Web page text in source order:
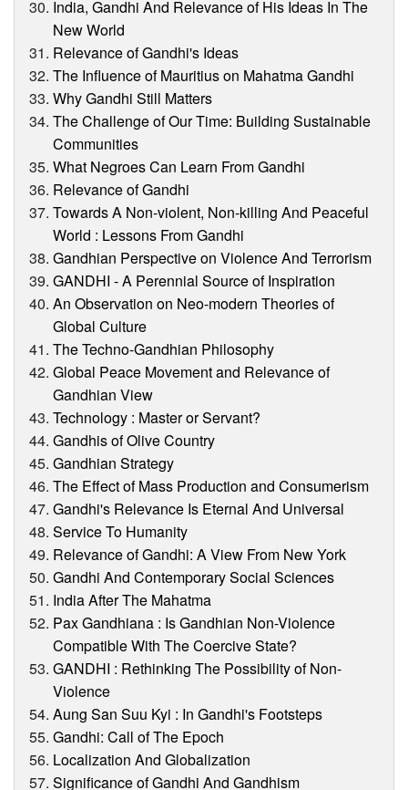
India, Gandhi And Relevance of His Ideas In The
New World
Relevance of Gandhi's Ideas
The Influence of Mauritius on Mahatma Gandhi
Why Gandhi Still Matters
The Challenge of Our Time: Building Sustainable
Communities
What Negroes Can Learn From Gandhi
Relevance of Gandhi
Towards A Non-violent, Non-killing And Peaceful
World : Lessons From Gandhi
Gandhian Perspective on Violence And Terrorism
GANDHI - A Perennial Source of Inspiration
An Observation on Neo-modern Theories of
Global Culture
The Techno-Gandhian Philosophy
Global Peace Movement and Relevance of
Gandhian View
Technology : Master or Servant?
Gandhis of Olive Country
Gandhian Strategy
The Effect of Mass Production and Consumerism
Gandhi's Relevance Is Eternal And Universal
Service To Humanity
Relevance of Gandhi: A View From New York
Gandhi And Contemporary Social Sciences
India After The Mahatma
Pax Gandhiana : Is Gandhian Non-Violence
Compatible With The Coercive State?
GANDHI : Rethinking The Possibility of Non-
Violence
Aung San Suu Kyi : In Gandhi's Footsteps
Gandhi: Call of The Epoch
Localization And Globalization
Significance of Gandhi And Gandhism